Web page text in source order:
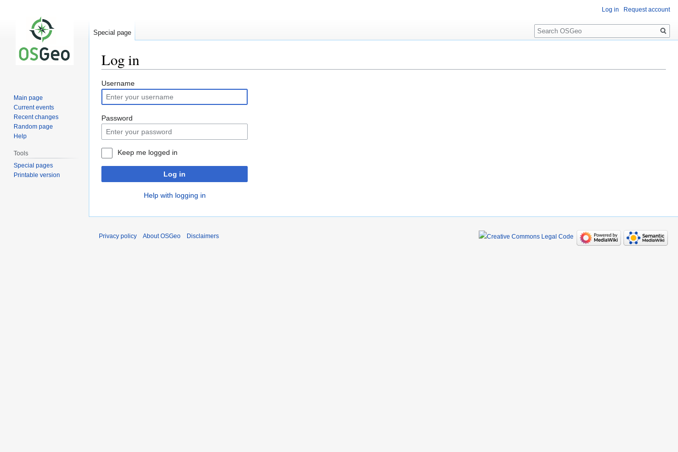
Log in
Jump
to
navigation
Jump
to
search
Username
Password
Keep me logged in
Log in
Help with logging in
Log in Request account
Special page
Search
Main page
Current events
Recent changes
Random page
Help
Tools
Special pages
Printable version
Privacy policy About OSGeo Disclaimers